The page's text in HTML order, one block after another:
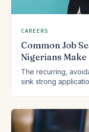
CAREERS
Common Job
Nigerians Make
The recurring,
sink strong